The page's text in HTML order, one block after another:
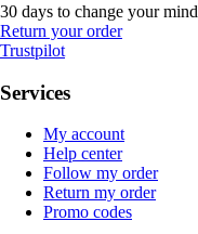
30 days to change your mind
Return your order
Trustpilot
Services
My account
Help center
Follow my order
Return my order
Promo codes